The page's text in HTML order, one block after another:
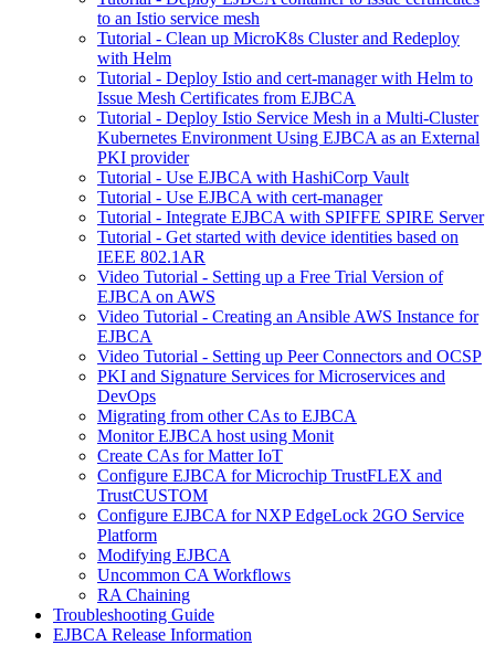
to an Istio service mesh
Tutorial - Clean up MicroK8s Cluster and Redeploy
with Helm
Tutorial - Deploy Istio and cert-manager with Helm to
Issue Mesh Certificates from EJBCA
Tutorial - Deploy Istio Service Mesh in a Multi-Cluster
Kubernetes Environment Using EJBCA as an External
PKI provider
Tutorial - Use EJBCA with HashiCorp Vault
Tutorial - Use EJBCA with cert-manager
Tutorial - Integrate EJBCA with SPIFFE SPIRE Server
Tutorial - Get started with device identities based on
IEEE 802.1AR
Video Tutorial - Setting up a Free Trial Version of
EJBCA on AWS
Video Tutorial - Creating an Ansible AWS Instance for
EJBCA
Video Tutorial - Setting up Peer Connectors and OCSP
PKI and Signature Services for Microservices and
DevOps
Migrating from other CAs to EJBCA
Monitor EJBCA host using Monit
Create CAs for Matter IoT
Configure EJBCA for Microchip TrustFLEX and
TrustCUSTOM
Configure EJBCA for NXP EdgeLock 2GO Service
Platform
Modifying EJBCA
Uncommon CA Workflows
RA Chaining
Troubleshooting Guide
EJBCA Release Information